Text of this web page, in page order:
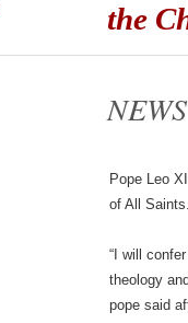
the
NEWS
Pope Leo
of All Saints.
“I will
theology
pope said